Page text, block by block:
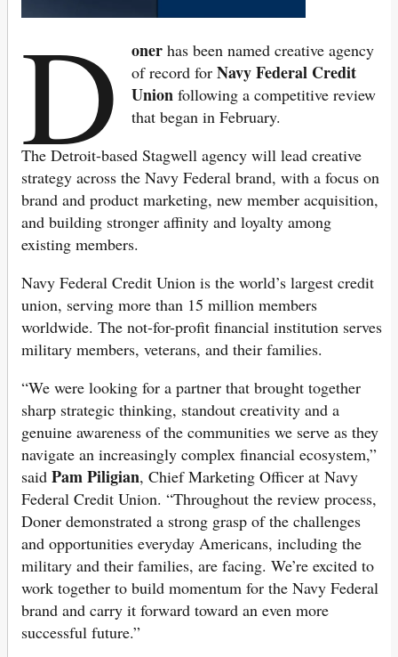
D oner has been named creative agency
of record forNavy Federal Credit
Union following a competitive review
that began in February.
The Detroit-based Stagwell agency will lead creative
strategy across the Navy Federal brand, with a focus on
brand and product marketing, new member acquisition,
and building stronger affinity and loyalty among
existing members.
Navy Federal Credit Union is the world’s largest credit
union, serving more than 15 million members
worldwide. The not-for-profit financial institution serves
military members, veterans, and their families.
“We were looking for a partner that brought together
sharp strategic thinking, standout creativity and a
genuine awareness of the communities we serve as they
navigate an increasingly complex financial ecosystem,”
said Pam Piligian, Chief Marketing Officer at Navy
Federal Credit Union. “Throughout the review process,
Doner demonstrated a strong grasp of the challenges
and opportunities everyday Americans, including the
military and their families, are facing. We’re excited to
work together to build momentum for the Navy Federal
brand and carry it forward toward an even more
successful future.”